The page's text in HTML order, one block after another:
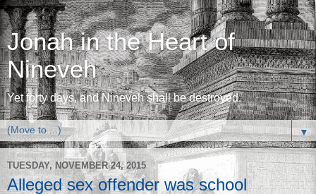
Jonah in the Heart of
Nineveh
Yet forty days, and Nineveh shall be destroyed.
▼
TUESDAY, NOVEMBER 24, 2015
Alleged sex offender was school